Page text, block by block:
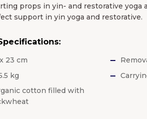
props in yin- and restorative yoga
support in yin yoga and restorative.
23 cm
kg
cotton filled with